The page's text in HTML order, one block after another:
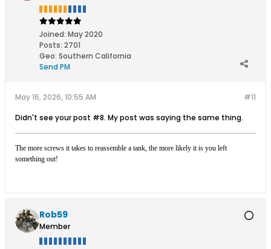
Joined: May 2020
Posts: 2701
Geo: Southern California
Send PM
#11
May 16, 2026, 10:55 AM
Didn't see your post #8. My post was saying the same thing.
The more screws it takes to reassemble a tank, the more likely it is you left
something out!
Rob59
Member